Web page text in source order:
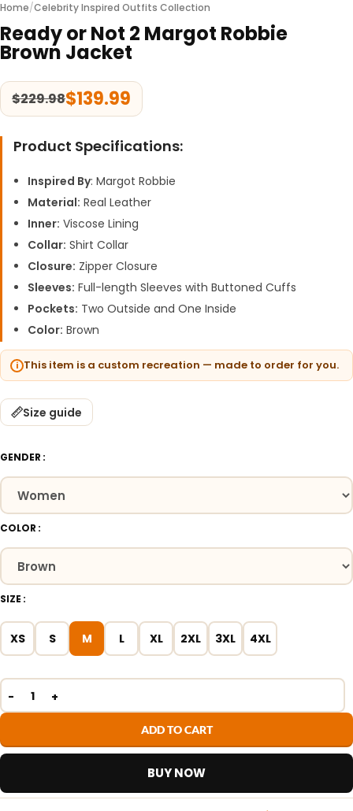
Home/Celebrity Inspired Outfits Collection
Ready or Not 2 Margot Robbie
Brown Jacket
$229.98$139.99
Product Specifications:
Inspired By: Margot Robbie
Material: Real Leather
Inner: Viscose Lining
Collar: Shirt Collar
Closure: Zipper Closure
Sleeves: Full-length Sleeves with Buttoned Cuffs
Pockets: Two Outside and One Inside
Color: Brown
This item is a custom recreation — made to order for you.
Size guide
GENDER
COLOR
SIZE
XS S M L XL 2XL 3XL 4XL
ADD TO CART
BUY NOW